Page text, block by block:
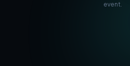
event.